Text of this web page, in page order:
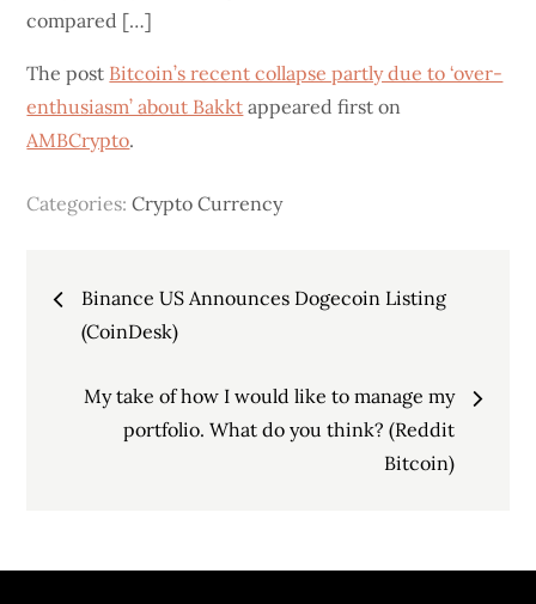
compared […]
The post Bitcoin’s recent collapse partly due to ‘over-
enthusiasm’ about Bakkt appeared first on
AMBCrypto.
Categories:Crypto Currency
Post
navigation
Binance US Announces Dogecoin Listing
(CoinDesk)
My take of how I would like to manage my
portfolio. What do you think? (Reddit
Bitcoin)